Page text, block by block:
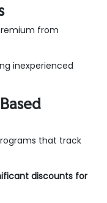
from
inexperienced
that track
discounts for